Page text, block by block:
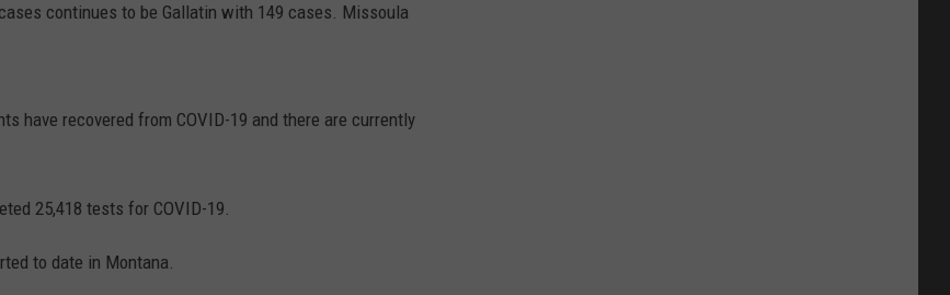
continues to be Gallatin with 149 cases. Missoula
have recovered from COVID-19 and there are currently
25,418 tests for COVID-19.
to date in Montana.